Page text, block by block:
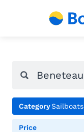
CategorySailboats
Price